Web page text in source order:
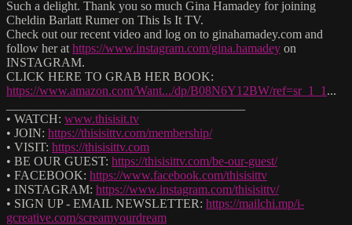
Such a delight. Thank you so much Gina Hamadey for joining
Cheldin Barlatt Rumer on This Is It TV.
Check out our recent video and log on to ginahamadey.com and
follow her at https://www.instagram.com/gina.hamadey on
INSTAGRAM.
CLICK HERE TO GRAB HER BOOK:
https://www.amazon.com/Want.../dp/B08N6Y12BW/ref=sr_1_1 ...
• WATCH: www.thisisit.tv
• JOIN: https://thisisittv.com/membership/
• VISIT: https://thisisittv.com
• BE OUR GUEST: https://thisisittv.com/be-our-guest/
• FACEBOOK: https://www.facebook.com/thisisittv
• INSTAGRAM: https://www.instagram.com/thisisittv/
• SIGN UP - EMAIL NEWSLETTER: https://mailchi.mp/i-
gcreative.com/screamyourdream